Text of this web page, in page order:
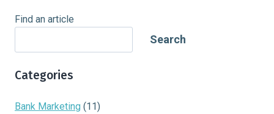
Find an article
Search
Categories
Bank Marketing (11)